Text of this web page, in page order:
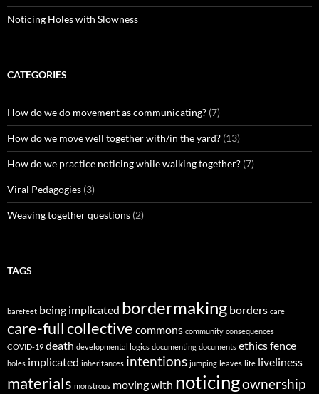
Noticing Holes with Slowness
CATEGORIES
How do we do movement as communicating? (7)
How do we move well together with/in the yard? (13)
How do we practice noticing while walking together? (7)
Viral Pedagogies (3)
Weaving together questions (2)
TAGS
barefeet being implicated bordermaking borders care
care-fullcollective commons community consequences
COVID-19 death developmental logics documenting documents ethicsfence
holes implicated inheritances intentions jumping leaves life liveliness
materials monstrous moving with noticingownership